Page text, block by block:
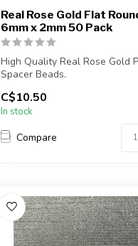
Real Rose Gold Flat
6mm x 2mm 50 Pack
High Quality Real Rose Gold
Spacer Beads.
Nickle Free
C$10.50
In stock
Compare